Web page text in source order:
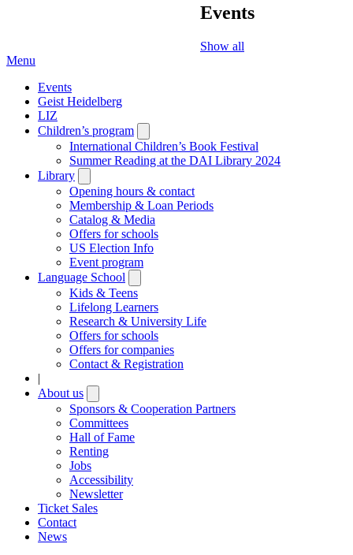
Events
Show all
Menu
Events
Geist Heidelberg
LIZ
Children’s program
submenu
International Children’s Book Festival
Summer Reading at the DAI Library 2024
Library
submenu
Opening hours & contact
Membership & Loan Periods
Catalog & Media
Offers for schools
US Election Info
Event program
Language School
submenu
Kids & Teens
Lifelong Learners
Research & University Life
Offers for schools
Offers for companies
Contact & Registration
|
About us
submenu
Sponsors & Cooperation Partners
Committees
Hall of Fame
Renting
Jobs
Accessibility
Newsletter
Ticket Sales
Contact
News